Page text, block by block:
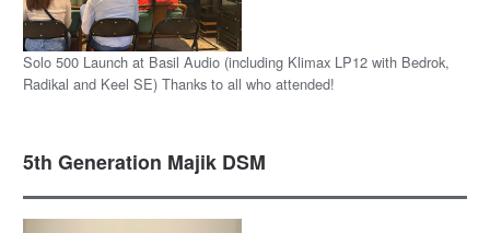
Solo 500 Launch at Basil Audio (including Klimax LP12 with Bedrok,
Radikal and Keel SE) Thanks to all who attended!
5th Generation Majik DSM